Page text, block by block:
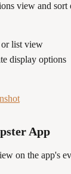
view and sort
list view
display options
App
on the app's